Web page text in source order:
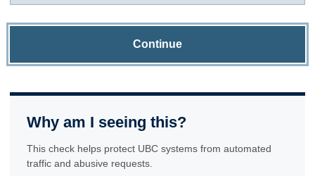
Continue
Why am I seeing this?
This check helps protect UBC systems from automated
traffic and abusive requests.